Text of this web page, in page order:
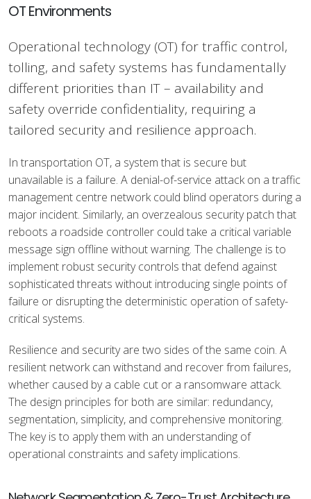
OT Environments
Operational technology (OT) for traffic control,
tolling, and safety systems has fundamentally
different priorities than IT – availability and
safety override confidentiality, requiring a
tailored security and resilience approach.
In transportation OT, a system that is secure but
unavailable is a failure. A denial-of-service attack on a traffic
management centre network could blind operators during a
major incident. Similarly, an overzealous security patch that
reboots a roadside controller could take a critical variable
message sign offline without warning. The challenge is to
implement robust security controls that defend against
sophisticated threats without introducing single points of
failure or disrupting the deterministic operation of safety-
critical systems.
Resilience and security are two sides of the same coin. A
resilient network can withstand and recover from failures,
whether caused by a cable cut or a ransomware attack.
The design principles for both are similar: redundancy,
segmentation, simplicity, and comprehensive monitoring.
The key is to apply them with an understanding of
operational constraints and safety implications.